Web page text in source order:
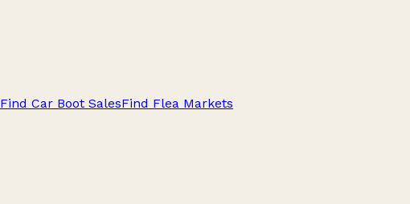
Find Car Boot SalesFind Flea Markets